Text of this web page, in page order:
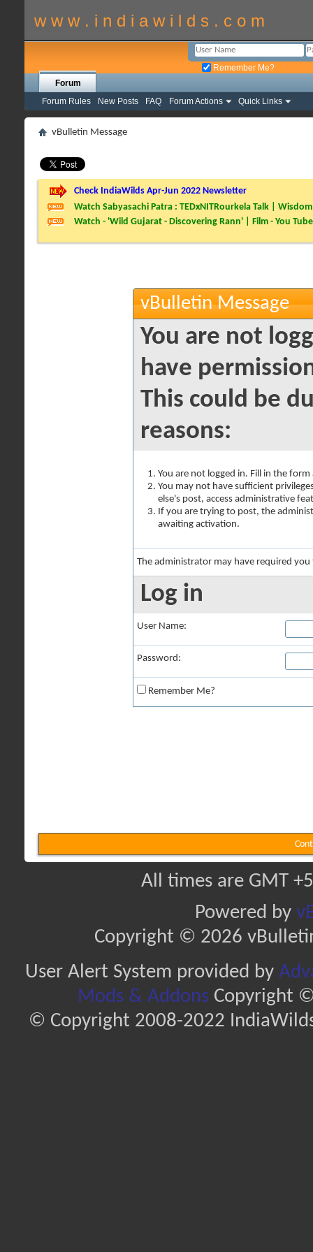
w w w . i n d i a w i l d s . c o m
Remember Me?
Forum
Forum Rules
New Posts FAQ Forum Actions Quick Links
vBulletin Message
Check IndiaWilds Apr-Jun 2022 Newsletter
Watch Sabyasachi Patra : TEDxNITRourkela Talk |
Watch - 'Wild Gujarat - Discovering Rann' | Film - You Tube
vBulletin Message
You are not
have
This could be
reasons:
You are not logged in. Fill in the
You may not have sufficient
else's post, access administrative
If you are trying to post, the
awaiting activation.
The administrator may have required
Log in
User Name:
Password:
Remember Me?
All times are GMT
Powered by
Copyright © 2026
User Alert System provided by
Mods & AddonsCopyright ©
© Copyright 2008-2022